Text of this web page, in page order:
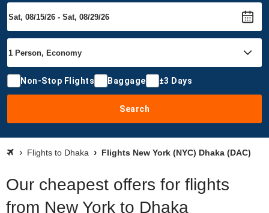
Non-Stop Flights Baggage ±3 Days
Search
Flights to Dhaka Flights New York (NYC) Dhaka (DAC)
Our cheapest offers for flights
from New York to Dhaka